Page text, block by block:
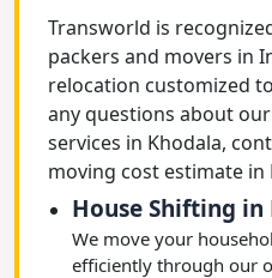
Transworld is
packers and movers in
relocation customized
any questions about
services in Khodala,
moving cost estimate in
House Shifting in
We move your
efficiently through our